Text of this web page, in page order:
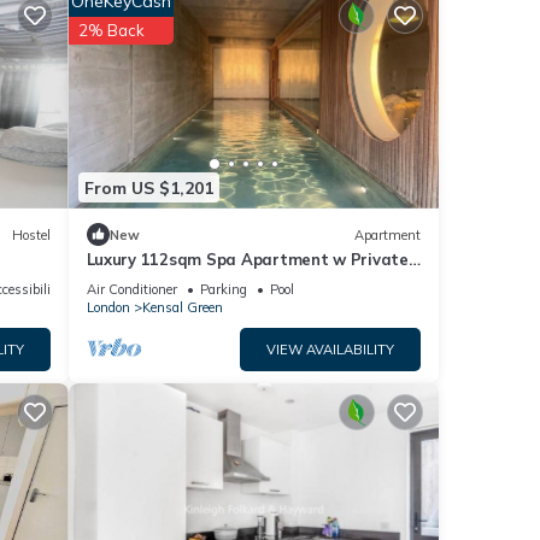
for
and
of
Hostel
From US $1,201
2% Back
New Apartment
Luxury 112sqm Spa Apartment w Private
Indoor Pool & Sauna in West London, Zone
2
Air Conditioner Parking
Pool
London
Kensal Green
VIEW AVAILABILITY